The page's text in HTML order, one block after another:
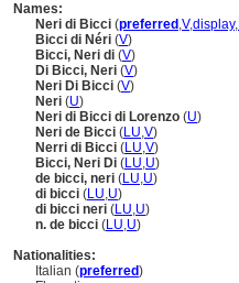
Names:
Neri di Bicci (preferred ,V,display,
Bicci di Néri (V)
Bicci, Neri di (V)
Di Bicci, Neri (V)
Neri Di Bicci (V)
Neri (U)
Neri di Bicci di Lorenzo (U)
Neri de Bicci (LU,V)
Nerri di Bicci (LU,V)
Bicci, Neri Di (LU,U)
de bicci, neri (LU,U)
di bicci (LU,U)
di bicci neri (LU,U)
n. de bicci (LU,U)
Nationalities:
Italian (preferred)